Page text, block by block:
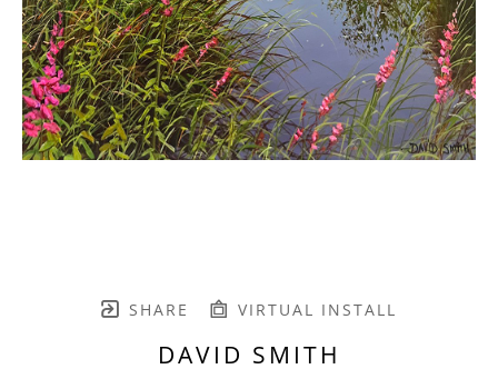
SHARE VIRTUAL INSTALL
DAVID SMITH